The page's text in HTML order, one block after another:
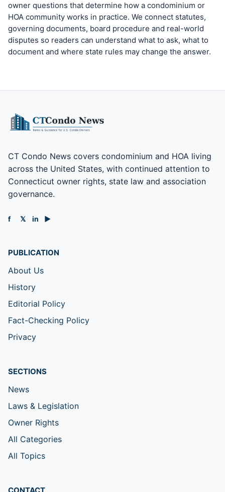
owner questions that determine how a condominium or
HOA community works in practice. We connect statutes,
governing documents, board procedure and real-world
disputes so readers can understand what to ask, what to
document and where state rules may change the answer.
CT Condo News covers condominium and HOA living
across the United States, with continued attention to
Connecticut owner rights, state law and association
governance.
f 𝕏 in ▶
PUBLICATION
About Us
History
Editorial Policy
Fact-Checking Policy
Privacy
SECTIONS
News
Laws & Legislation
Owner Rights
All Categories
All Topics